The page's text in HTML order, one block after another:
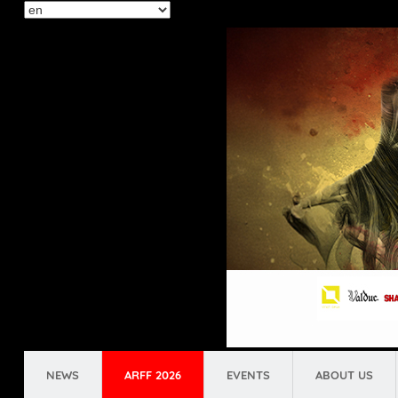
Select
NEWS ARFF 2026 EVENTS ABOUT US